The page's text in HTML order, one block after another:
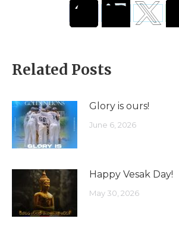
Related Posts
Glory is ours!
June 6, 2026
Happy Vesak Day!
May 30, 2026